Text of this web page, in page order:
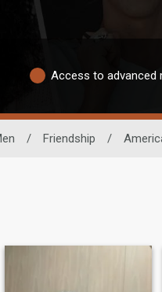
Access to advanced
/ Friendship /